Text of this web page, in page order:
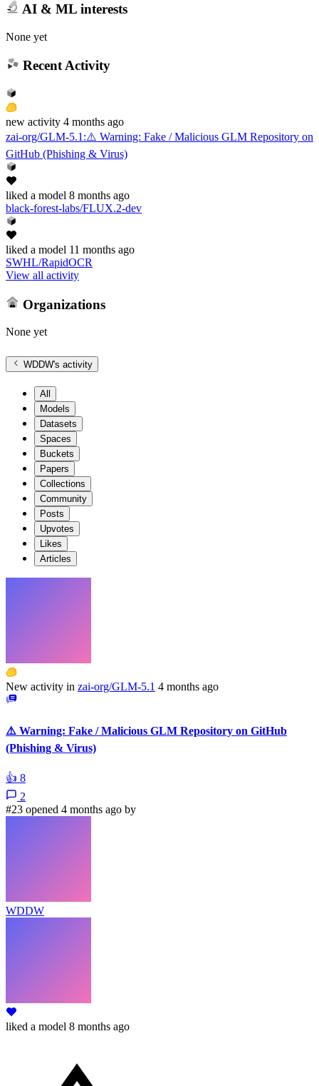
AI & ML interests
None yet
Recent Activity
new activity 4 months ago
zai-org/GLM-5.1 :⚠️ Warning: Fake / Malicious GLM Repository on
GitHub (Phishing & Virus)
liked a model 8 months ago
black-forest-labs/FLUX.2-dev
liked a model 11 months ago
SWHL/RapidOCR
View all activity
Organizations
None yet
WDDW's activity
All
Models
Datasets
Spaces
Buckets
Papers
Collections
Community
Posts
Upvotes
Likes
Articles
New activity in zai-org/GLM-5.1 4 months ago
⚠️ Warning: Fake / Malicious GLM Repository on GitHub
(Phishing & Virus)
👍 8
2
#23 opened 4 months ago by
WDDW
liked a model 8 months ago